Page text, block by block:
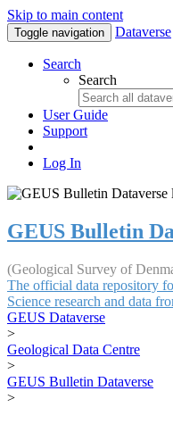
Skip to main content
Toggle navigation Dataverse
Search
Search
User Guide
Support
Log In
GEUS Bulletin
(Geological Survey of
The official data repository
Science research and data
GEUS Dataverse
>
Geological Data Centre
>
GEUS Bulletin Dataverse
>